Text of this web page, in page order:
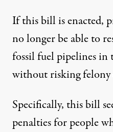
If this bill is enacted,
no longer be able to
fossil fuel pipelines
without risking felony
Specifically, this bill
penalties for people